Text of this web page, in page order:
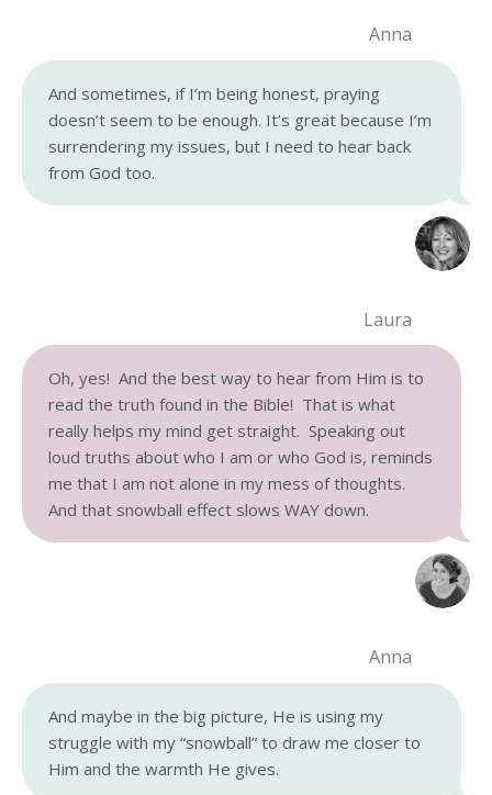
Anna
And sometimes, if I’m being honest, praying
doesn’t seem to be enough. It’s great because I’m
surrendering my issues, but I need to hear back
from God too.
Laura
Oh, yes! And the best way to hear from Him is to
read the truth found in the Bible! That is what
really helps my mind get straight. Speaking out
loud truths about who I am or who God is, reminds
me that I am not alone in my mess of thoughts.
And that snowball effect slows WAY down.
Anna
And maybe in the big picture, He is using my
struggle with my “snowball” to draw me closer to
Him and the warmth He gives.